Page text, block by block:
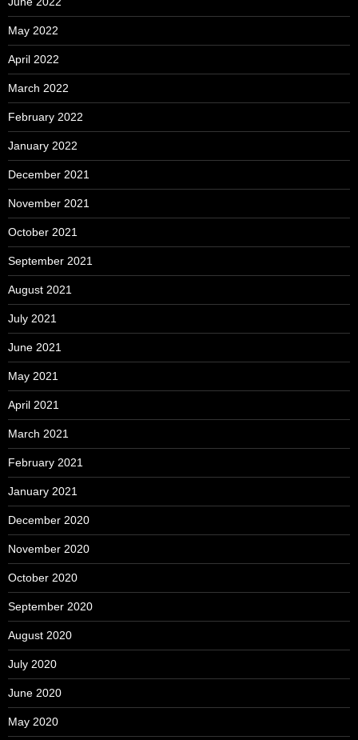
May 2022
April 2022
March 2022
February 2022
January 2022
December 2021
November 2021
October 2021
September 2021
August 2021
July 2021
June 2021
May 2021
April 2021
March 2021
February 2021
January 2021
December 2020
November 2020
October 2020
September 2020
August 2020
July 2020
June 2020
May 2020